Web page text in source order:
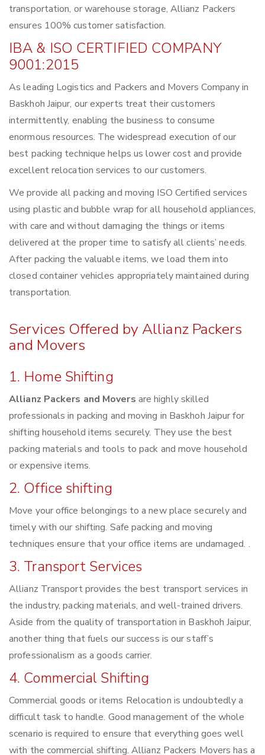
transportation, or warehouse storage, Allianz Packers
ensures 100% customer satisfaction.
IBA & ISO CERTIFIED COMPANY
9001:2015
As leading Logistics and Packers and Movers Company in
Baskhoh Jaipur, our experts treat their customers
intermittently, enabling the business to consume
enormous resources. The widespread execution of our
best packing technique helps us lower cost and provide
excellent relocation services to our customers.
We provide all packing and moving ISO Certified services
using plastic and bubble wrap for all household appliances,
with care and without damaging the things or items
delivered at the proper time to satisfy all clients’ needs.
After packing the valuable items, we load them into
closed container vehicles appropriately maintained during
transportation.
Services Offered by Allianz Packers
and Movers
1. Home Shifting
Allianz Packers and Movers are highly skilled
professionals in packing and moving in Baskhoh Jaipur for
shifting household items securely. They use the best
packing materials and tools to pack and move household
or expensive items.
2. Office shifting
Move your office belongings to a new place securely and
timely with our shifting. Safe packing and moving
techniques ensure that your office items are undamaged. .
3. Transport Services
Allianz Transport provides the best transport services in
the industry, packing materials, and well-trained drivers.
Aside from the quality of transportation in Baskhoh Jaipur,
another thing that fuels our success is our staff’s
professionalism as a goods carrier.
4. Commercial Shifting
Commercial goods or items Relocation is undoubtedly a
difficult task to handle. Good management of the whole
scenario is required to ensure that everything goes well
with the commercial shifting. Allianz Packers Movers has a